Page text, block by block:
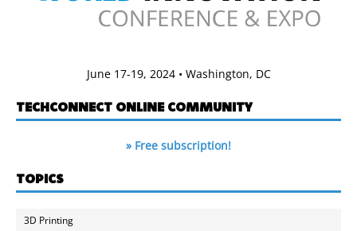
June 17-19, 2024 • Washington, DC
TECHCONNECT ONLINE COMMUNITY
» Free subscription!
TOPICS
3D Printing